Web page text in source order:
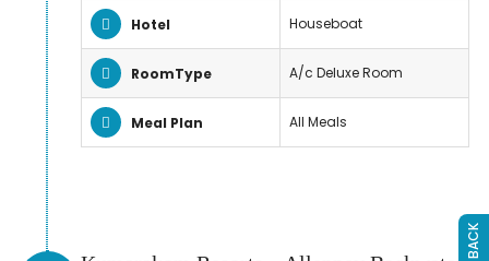
Hotel Houseboat
RoomType A/c Deluxe Room
Meal Plan All Meals